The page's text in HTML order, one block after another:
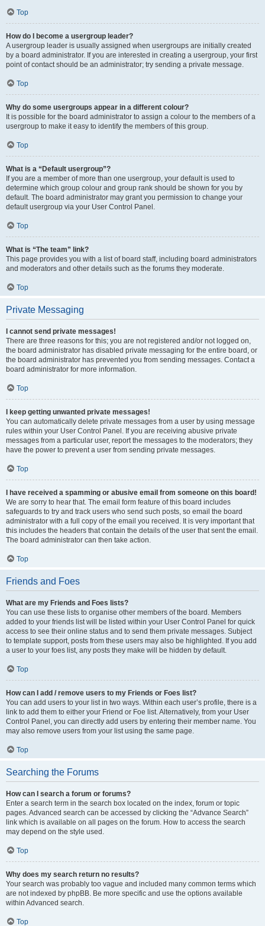
Top
How do I become a usergroup leader?
A usergroup leader is usually assigned when usergroups are initially created
by a board administrator. If you are interested in creating a usergroup, your first
point of contact should be an administrator; try sending a private message.
Top
Why do some usergroups appear in a different colour?
It is possible for the board administrator to assign a colour to the members of a
usergroup to make it easy to identify the members of this group.
Top
What is a “Default usergroup”?
If you are a member of more than one usergroup, your default is used to
determine which group colour and group rank should be shown for you by
default. The board administrator may grant you permission to change your
default usergroup via your User Control Panel.
Top
What is “The team” link?
This page provides you with a list of board staff, including board administrators
and moderators and other details such as the forums they moderate.
Top
Private Messaging
I cannot send private messages!
There are three reasons for this; you are not registered and/or not logged on,
the board administrator has disabled private messaging for the entire board, or
the board administrator has prevented you from sending messages. Contact a
board administrator for more information.
Top
I keep getting unwanted private messages!
You can automatically delete private messages from a user by using message
rules within your User Control Panel. If you are receiving abusive private
messages from a particular user, report the messages to the moderators; they
have the power to prevent a user from sending private messages.
Top
I have received a spamming or abusive email from someone on this board!
We are sorry to hear that. The email form feature of this board includes
safeguards to try and track users who send such posts, so email the board
administrator with a full copy of the email you received. It is very important that
this includes the headers that contain the details of the user that sent the email.
The board administrator can then take action.
Top
Friends and Foes
What are my Friends and Foes lists?
You can use these lists to organise other members of the board. Members
added to your friends list will be listed within your User Control Panel for quick
access to see their online status and to send them private messages. Subject
to template support, posts from these users may also be highlighted. If you add
a user to your foes list, any posts they make will be hidden by default.
Top
How can I add / remove users to my Friends or Foes list?
You can add users to your list in two ways. Within each user’s profile, there is a
link to add them to either your Friend or Foe list. Alternatively, from your User
Control Panel, you can directly add users by entering their member name. You
may also remove users from your list using the same page.
Top
Searching the Forums
How can I search a forum or forums?
Enter a search term in the search box located on the index, forum or topic
pages. Advanced search can be accessed by clicking the “Advance Search”
link which is available on all pages on the forum. How to access the search
may depend on the style used.
Top
Why does my search return no results?
Your search was probably too vague and included many common terms which
are not indexed by phpBB. Be more specific and use the options available
within Advanced search.
Top